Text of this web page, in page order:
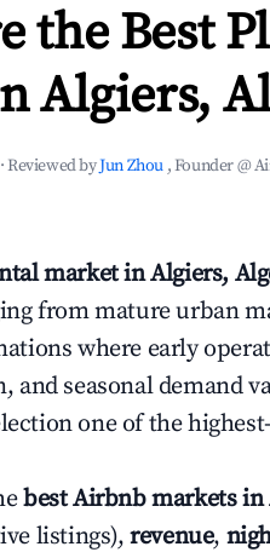
the Best
Algiers,
·Reviewed byJun Zhou , Founder @
market in Algiers,
from mature urban
where early
and seasonal demand
one of the
best Airbnb markets in
listings),revenue,